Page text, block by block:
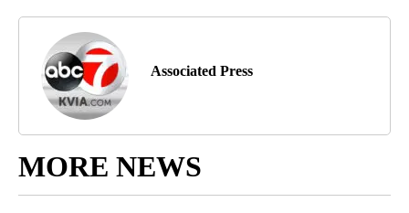
Associated Press
MORE NEWS